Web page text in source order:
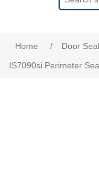
Home / Door
IS7090si Perimeter